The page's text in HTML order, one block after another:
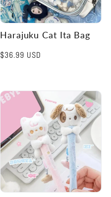
Harajuku Cat Ita Bag
Regular
$36.99 USD